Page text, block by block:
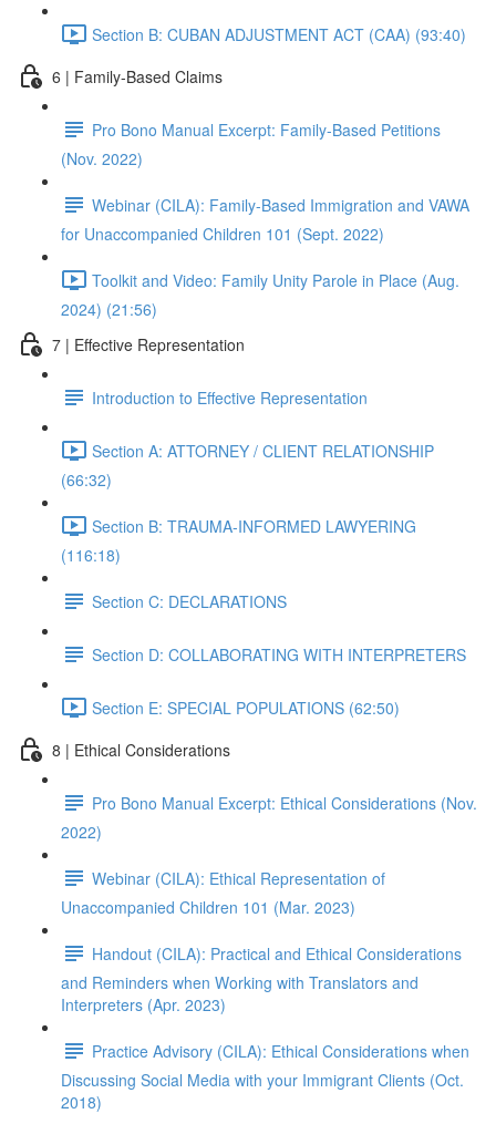
Section B: CUBAN ADJUSTMENT ACT (CAA) (93:40)
6 | Family-Based Claims
Pro Bono Manual Excerpt: Family-Based Petitions
(Nov. 2022)
Webinar (CILA): Family-Based Immigration and VAWA
for Unaccompanied Children 101 (Sept. 2022)
Toolkit and Video: Family Unity Parole in Place (Aug.
2024) (21:56)
7 | Effective Representation
Introduction to Effective Representation
Section A: ATTORNEY / CLIENT RELATIONSHIP
(66:32)
Section B: TRAUMA-INFORMED LAWYERING
(116:18)
Section C: DECLARATIONS
Section D: COLLABORATING WITH INTERPRETERS
Section E: SPECIAL POPULATIONS (62:50)
8 | Ethical Considerations
Pro Bono Manual Excerpt: Ethical Considerations (Nov.
2022)
Webinar (CILA): Ethical Representation of
Unaccompanied Children 101 (Mar. 2023)
Handout (CILA): Practical and Ethical Considerations
and Reminders when Working with Translators and
Interpreters (Apr. 2023)
Practice Advisory (CILA): Ethical Considerations when
Discussing Social Media with your Immigrant Clients (Oct.
2018)